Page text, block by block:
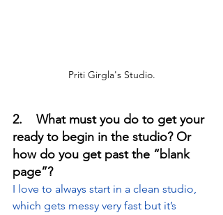
Priti Girgla's Studio.
2.    What must you do to get your
ready to begin in the studio? Or
how do you get past the “blank
page”?
I love to always start in a clean studio,
which gets messy very fast but it’s